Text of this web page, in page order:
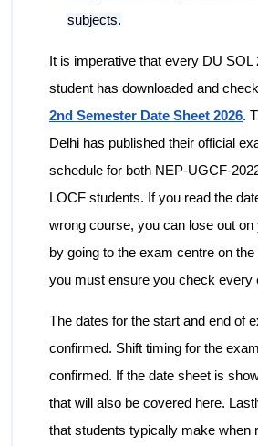
subjects.
It is imperative that every DU SOL
student has downloaded and
2nd Semester Date Sheet 2026.
Delhi has published their official
schedule for both NEP-UGCF-
LOCF students. If you read the
wrong course, you can lose out on
by going to the exam centre on
you must ensure you check every
The dates for the start and end of
confirmed. Shift timing for the
confirmed. If the date sheet is
that will also be covered here.
that students typically make when